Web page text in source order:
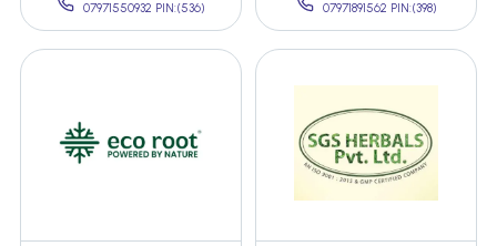
07971550932 PIN:(536) 07971891562 PIN:(398)